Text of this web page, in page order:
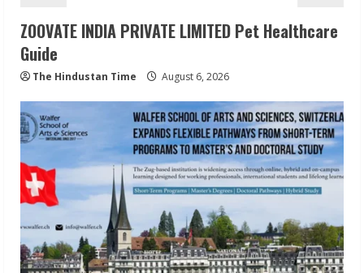
ZOOVATE INDIA PRIVATE LIMITED Pet Healthcare
Guide
The Hindustan Time August 6, 2026